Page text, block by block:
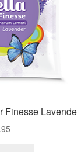
Finesse